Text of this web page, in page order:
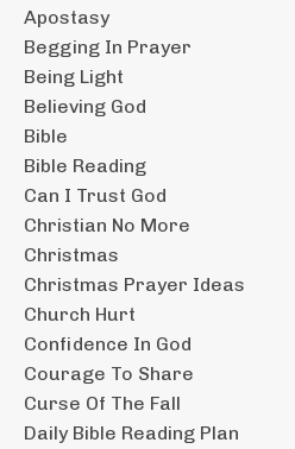
Apostasy
Begging In Prayer
Being Light
Believing God
Bible
Bible Reading
Can I Trust God
Christian No More
Christmas
Christmas Prayer Ideas
Church Hurt
Confidence In God
Courage To Share
Curse Of The Fall
Daily Bible Reading Plan